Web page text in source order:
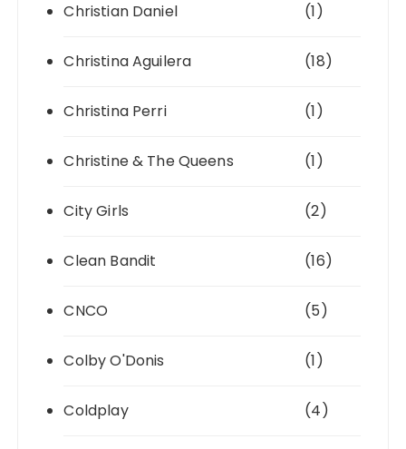
Christian Daniel (1)
Christina Aguilera (18)
Christina Perri (1)
Christine & The Queens (1)
City Girls (2)
Clean Bandit (16)
CNCO (5)
Colby O'Donis (1)
Coldplay (4)